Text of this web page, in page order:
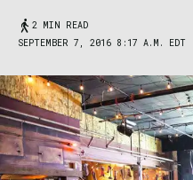
2 MIN READ
SEPTEMBER 7, 2016 8:17 A.M. EDT